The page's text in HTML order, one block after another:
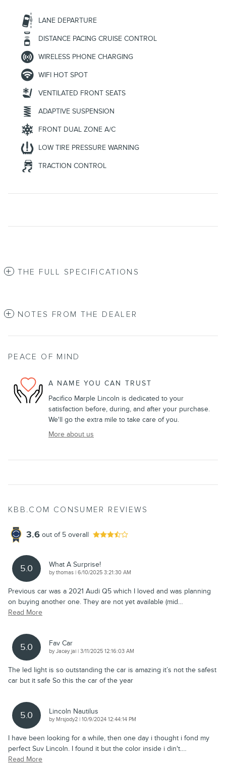
LANE DEPARTURE
DISTANCE PACING CRUISE CONTROL
WIRELESS PHONE CHARGING
WIFI HOT SPOT
VENTILATED FRONT SEATS
ADAPTIVE SUSPENSION
FRONT DUAL ZONE A/C
LOW TIRE PRESSURE WARNING
TRACTION CONTROL
THE FULL SPECIFICATIONS
NOTES FROM THE DEALER
PEACE OF MIND
A NAME YOU CAN TRUST
Pacifico Marple Lincoln is dedicated to your
satisfaction before, during, and after your purchase.
We'll go the extra mile to take care of you.
More about us
KBB.COM CONSUMER REVIEWS
3.6 out of 5 overall
5.0 What A Surprise!
bythomas | on
6/10/2025 3:21:30 AM
Previous car was a 2021 Audi Q5 which I loved and was planning
on buying another one. They are not yet available (mid…
Read More
5.0 Fav Car
byJacey jai | on
3/11/2025 12:16:03 AM
The led light is so outstanding the car is amazing it’s not the safest
car but it safe So this the car of the year
5.0 Lincoln Nautilus
by Mrsjody2 | on
10/9/2024 12:44:14 PM
I have been looking for a while, then one day i thought i fond my
perfect Suv Lincoln. I found it but the color inside i din't.…
Read More